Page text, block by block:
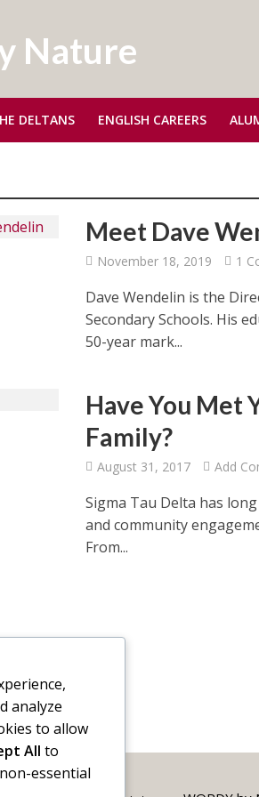
DELTANS ENGLISH CAREERS
Meet Dave
November 18, 2019 1
Dave Wendelin is the
Secondary Schools. His
50-year mark...
Have You Met
Family?
August 31, 2017 Add
Sigma Tau Delta has
and community
From...
analyze
to allow
All to
essential